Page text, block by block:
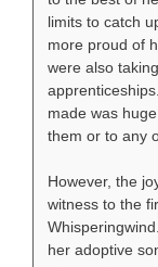
limits to catch
more proud of
were also
made was
them or to any
However, the
witness to the
her adoptive